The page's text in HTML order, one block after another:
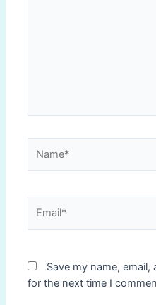
Save my name,
for the next time I